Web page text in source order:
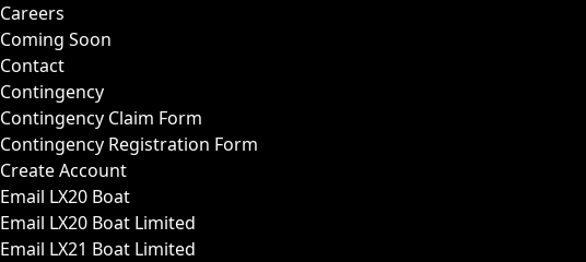
Careers
Coming Soon
Contact
Contingency
Contingency Claim Form
Contingency Registration Form
Create Account
Email LX20 Boat
Email LX20 Boat Limited
Email LX21 Boat Limited